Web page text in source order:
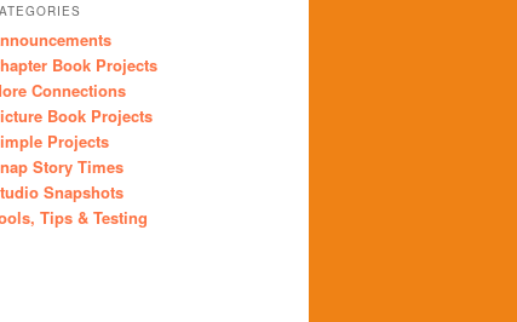
Book Projects
Connections
Book Projects
Projects
Story Times
Snapshots
Tips & Testing